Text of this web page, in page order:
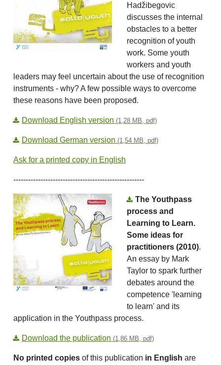
Hadžibegovic
discusses the internal
obstacles to a better
recognition of youth
work. Some youth
workers and youth
leaders may feel uncertain about the use of recognition
instruments - why? A few possible ways to overcome
these reasons have been proposed́.
Download English version (1,28 MB, pdf)
Download German version (1,54 MB, pdf)
Ask for a printed copy in English
-----------------------------------------------------
The Youthpass
process and
Learning to Learn.
Some ideas for
practitioners (2010).
An essay by Mark
Taylor to spark further
debates around the
competence 'learning
to learn' and its
application in the Youthpass process.
Download the publication (1,86 MB, pdf)
No printed copies of this publication in English are